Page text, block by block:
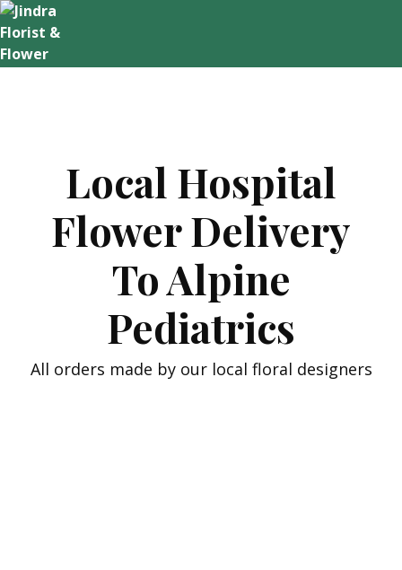
Skip
to
content
Local Hospital
Flower Delivery
To Alpine
Pediatrics
All orders made by our local floral designers